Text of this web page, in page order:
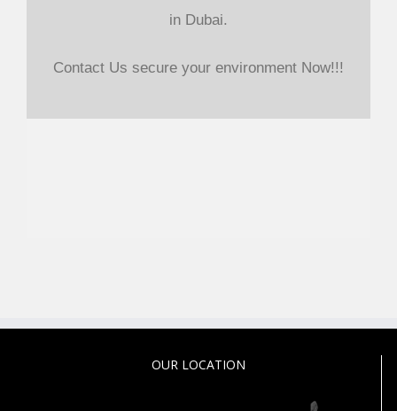
in Dubai.
Contact Us secure your environment Now!!!
OUR LOCATION